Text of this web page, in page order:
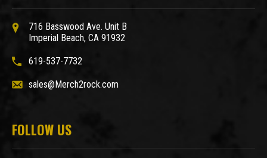
716 Basswood Ave. Unit B
Imperial Beach, CA 91932
619-537-7732
sales@Merch2rock.com
FOLLOW US